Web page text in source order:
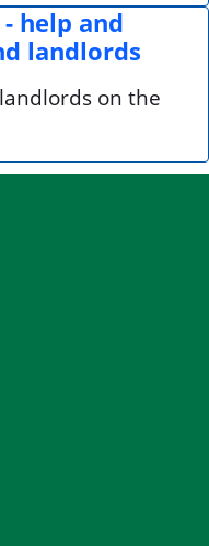
help and
landlords
on the